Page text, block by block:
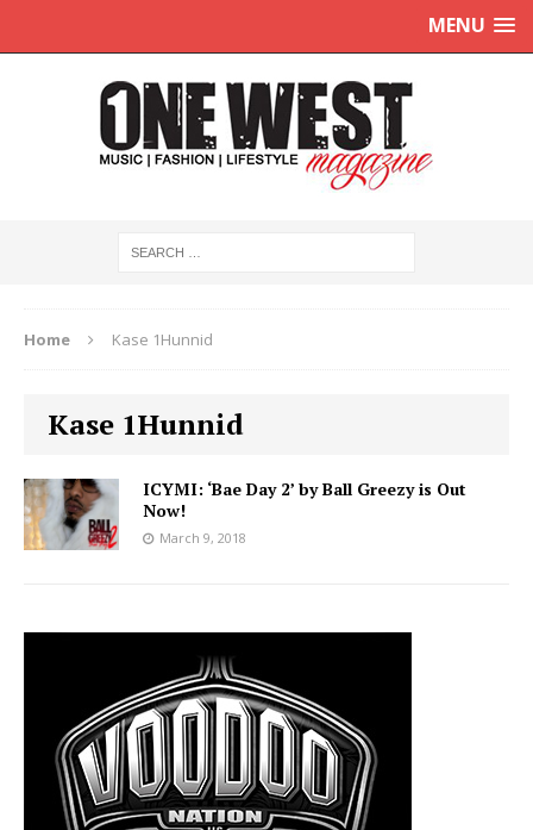
MENU
Home Kase 1Hunnid
Kase 1Hunnid
ICYMI: ‘Bae Day 2’ by Ball Greezy is Out
Now!
March 9, 2018